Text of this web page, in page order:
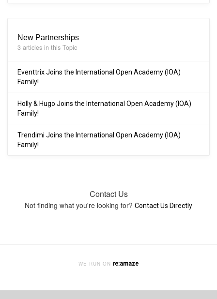
New Partnerships
3 articles in this Topic
Eventtrix Joins the International Open Academy (IOA)
Family!
Holly & Hugo Joins the International Open Academy (IOA)
Family!
Trendimi Joins the International Open Academy (IOA)
Family!
Contact Us
Not finding what you're looking for? Contact Us Directly
WE RUN ON re:amaze